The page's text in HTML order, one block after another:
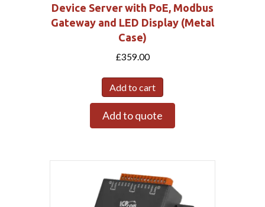
Device Server with PoE, Modbus
Gateway and LED Display (Metal
Case)
£359.00
Add to cart
Add to quote